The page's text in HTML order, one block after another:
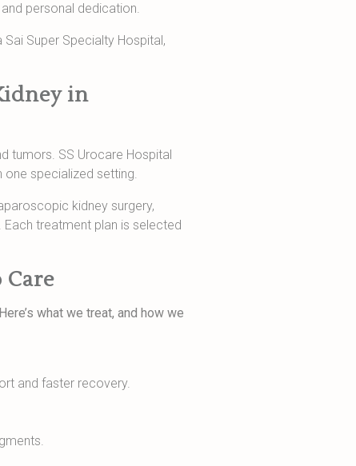
personal dedication.
Super Specialty Hospital,
in
tumors. SS Urocare Hospital
specialized setting.
kidney surgery,
treatment plan is selected
what we treat, and how we
and faster recovery.